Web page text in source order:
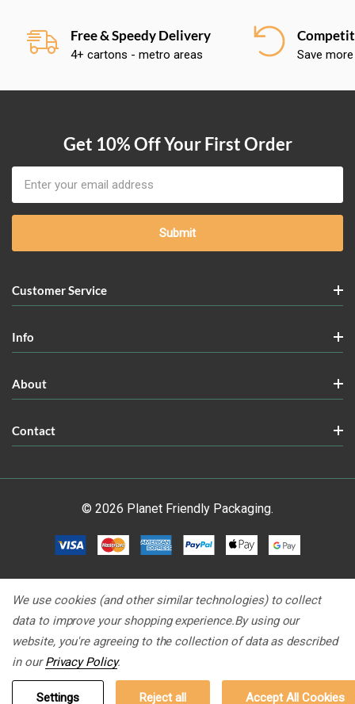
Free & Speedy Delivery
4+ cartons - metro areas Save
Get 10% Off Your First Order
Address
Customer Service
Info
About
Contact
© 2026 Planet Friendly Packaging.
We use cookies (and other similar technologies) to collect
data to improve your shopping experience.By using our
website, you're agreeing to the collection of data as described
in ourPrivacy Policy.
Settings Reject all Accept All Cookies